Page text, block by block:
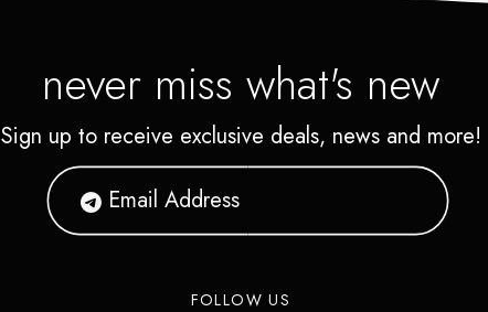
never miss what's new
Sign up to receive exclusive deals, news and more!
FOLLOW US